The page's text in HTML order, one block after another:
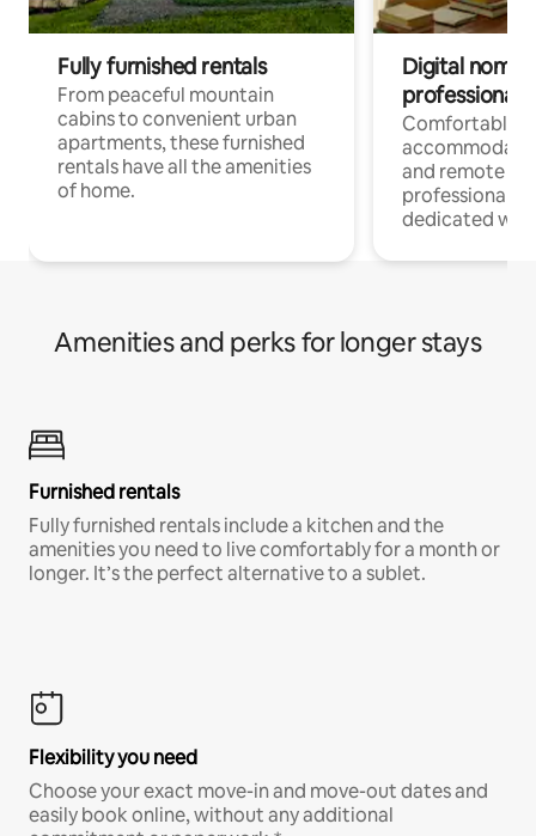
Fully furnished rentals
From peaceful mountain
cabins to convenient urban
apartments, these furnished
rentals have all the amenities
of home.
Digital
professionals
Comfortable
and remote
professionals
dedicated
Amenities and perks for longer stays
Furnished rentals
Fully furnished rentals include a kitchen and the
amenities you need to live comfortably for a month or
longer. It’s the perfect alternative to a sublet.
Flexibility you need
Choose your exact move-in and move-out dates and
easily book online, without any additional